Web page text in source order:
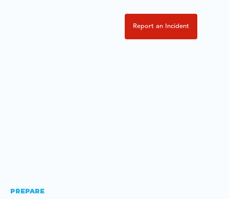
Report an Incident
PREPARE